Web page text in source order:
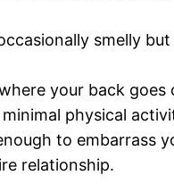
smelly
your back
physical
to embarrass
relationship.